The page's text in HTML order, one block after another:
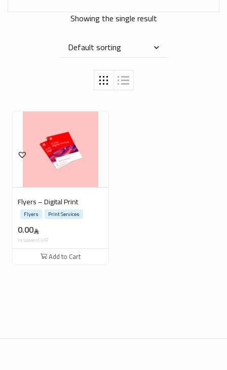
Showing the single result
Default sorting
Flyers – Digital Print
0.00
Flyers Print Services
Inclusive of VAT
Add to Cart